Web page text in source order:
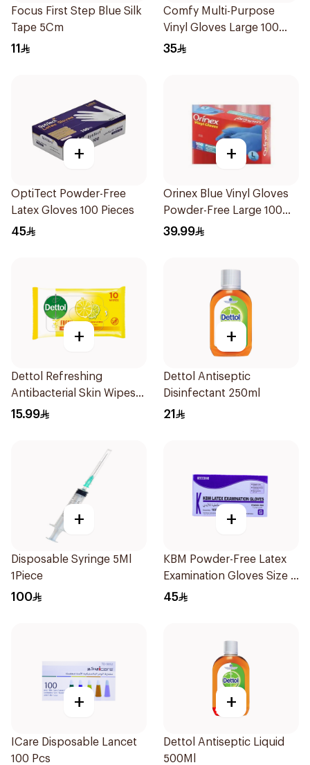
Focus First Step Blue Silk
Tape 5Cm
11
Comfy Multi-Purpose
Vinyl Gloves Large 100
Pieces
35
+
OptiTect Powder-Free
Latex Gloves 100 Pieces
45
+
Orinex Blue Vinyl Gloves
Powder-Free Large 100
Pieces
39.99
+
Dettol Refreshing
Antibacterial Skin Wipes
10Pieces
15.99
+
Dettol Antiseptic
Disinfectant 250ml
21
+
Disposable Syringe 5Ml
1Piece
100
+
KBM Powder-Free Latex
Examination Gloves Size S
100 Pieces
45
+
ICare Disposable Lancet
100 Pcs
+
Dettol Antiseptic Liquid
500Ml